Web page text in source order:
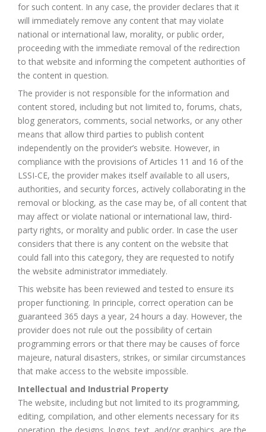
for such content. In any case, the provider declares that it
will immediately remove any content that may violate
national or international law, morality, or public order,
proceeding with the immediate removal of the redirection
to that website and informing the competent authorities of
the content in question.
The provider is not responsible for the information and
content stored, including but not limited to, forums, chats,
blog generators, comments, social networks, or any other
means that allow third parties to publish content
independently on the provider’s website. However, in
compliance with the provisions of Articles 11 and 16 of the
LSSI-CE, the provider makes itself available to all users,
authorities, and security forces, actively collaborating in the
removal or blocking, as the case may be, of all content that
may affect or violate national or international law, third-
party rights, or morality and public order. In case the user
considers that there is any content on the website that
could fall into this category, they are requested to notify
the website administrator immediately.
This website has been reviewed and tested to ensure its
proper functioning. In principle, correct operation can be
guaranteed 365 days a year, 24 hours a day. However, the
provider does not rule out the possibility of certain
programming errors or that there may be causes of force
majeure, natural disasters, strikes, or similar circumstances
that make access to the website impossible.
Intellectual and Industrial Property
The website, including but not limited to its programming,
editing, compilation, and other elements necessary for its